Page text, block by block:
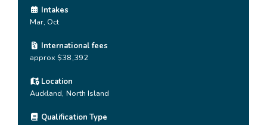
Intakes
Mar, Oct
International fees
approx $38,392
Location
Auckland, North Island
Qualification Type